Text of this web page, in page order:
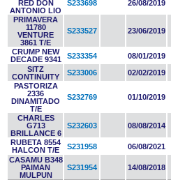
RED DON
ANTONIO LIO
S233698 26/08/2019
PRIMAVERA
11780
VENTURE
3861 T/E
S233527 23/06/2019
CRUMP NEW
DECADE 9341
S233354 08/01/2019
SITZ
CONTINUITY
S233006 02/02/2019
PASTORIZA
2336
DINAMITADO
T/E
S232769 01/10/2019
CHARLES
G713
BRILLANCE 6
S232603 08/08/2014
RUBETA 8554
HALCON T/E
S231958 06/08/2021
CASAMU B348
PAIMAN
MULPUN
S231954 14/08/2018